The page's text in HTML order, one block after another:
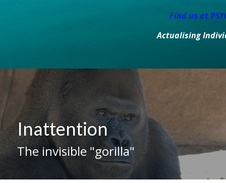
Find us at
Actualising
Inattention
The invisible "gorilla"